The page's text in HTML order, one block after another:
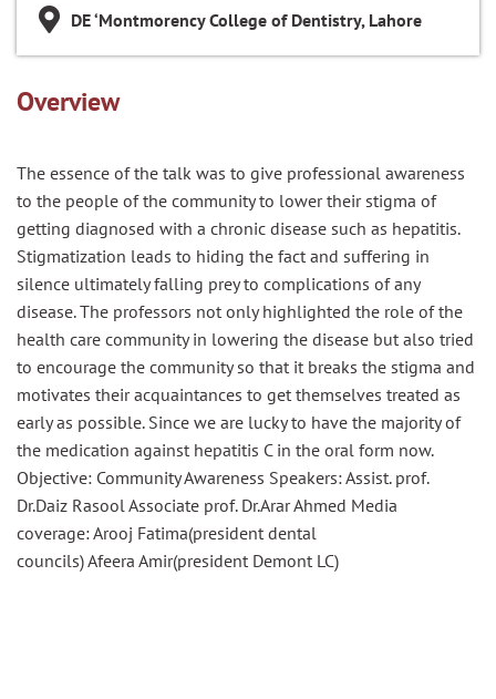
DE ‘Montmorency College of Dentistry, Lahore
Overview
The essence of the talk was to give professional awareness
to the people of the community to lower their stigma of
getting diagnosed with a chronic disease such as hepatitis.
Stigmatization leads to hiding the fact and suffering in
silence ultimately falling prey to complications of any
disease. The professors not only highlighted the role of the
health care community in lowering the disease but also tried
to encourage the community so that it breaks the stigma and
motivates their acquaintances to get themselves treated as
early as possible. Since we are lucky to have the majority of
the medication against hepatitis C in the oral form now.
Objective: Community Awareness Speakers: Assist. prof.
Dr.Daiz RasoolAssociate prof. Dr.ArarAhmed Media
coverage:Arooj Fatima(president dental
councils)Afeera Amir(president Demont LC)